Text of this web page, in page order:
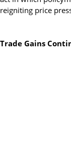
reigniting price
Trade Gains